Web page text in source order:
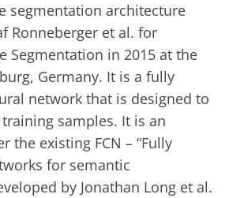
segmentation architecture
Ronneberger et al. for
Segmentation in 2015 at the
Germany. It is a fully
network that is designed to
samples. It is an
the existing FCN – “Fully
for semantic
by Jonathan Long et al.